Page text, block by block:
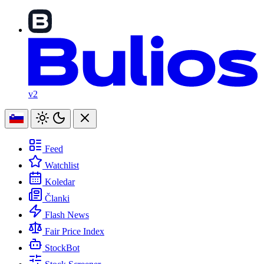
v2
Feed
Watchlist
Koledar
Članki
Flash News
Fair Price Index
StockBot